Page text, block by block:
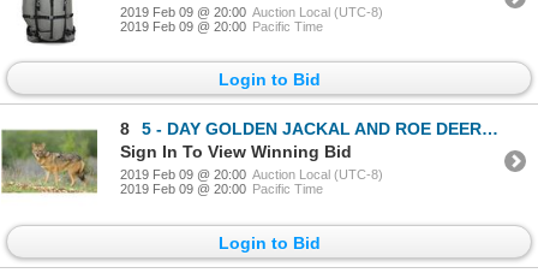
2019 Feb 09 @ 20:00 Auction Local (UTC-8)
2019 Feb 09 @ 20:00 Pacific Time
Login to Bid
8
5 - DAY GOLDEN JACKAL AND ROE DEER HUNT IN MACEDONIA FOR 1 HUNTER AND 1 NON-HUNTER
Sign In To View Winning Bid
2019 Feb 09 @ 20:00 Auction Local (UTC-8)
2019 Feb 09 @ 20:00 Pacific Time
Login to Bid